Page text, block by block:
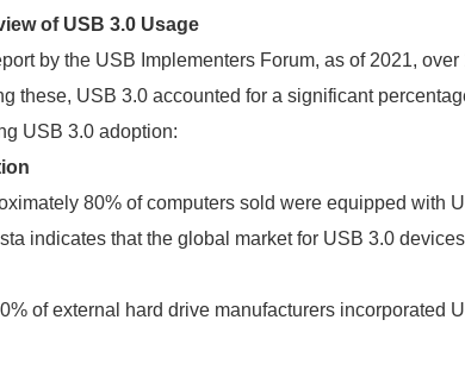
of USB 3.0 Usage
by the USB Implementers Forum, as of 2021,
these, USB 3.0 accounted for a significant
USB 3.0 adoption:
80% of computers sold were equipped with
indicates that the global market for USB 3.0
of external hard drive manufacturers incorporated